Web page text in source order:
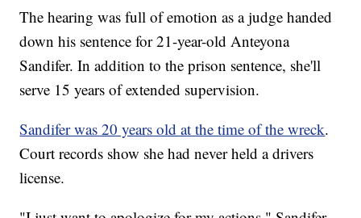
The hearing was full of emotion as a judge handed
down his sentence for 21-year-old Anteyona
Sandifer. In addition to the prison sentence, she'll
serve 15 years of extended supervision.
Sandifer was 20 years old at the time of the wreck.
Court records show she had never held a drivers
license.